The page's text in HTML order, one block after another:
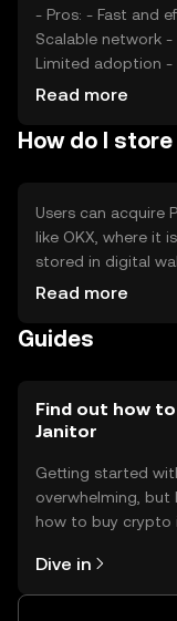
market position.
- Pros: - Fast and efficient transactions - Low fees -
Scalable network - Secure and decentralized - Cons: -
Limited adoption - Regulatory uncertainties -
Read more
How do I
Users can acquire
like OKX, where it
stored in digital
ensuring private
be used for
local regulations.
Read more
Guides
Find out how
Janitor
Getting started
overwhelming, but
how to buy crypto
the OKX TR
on the web.
Dive in